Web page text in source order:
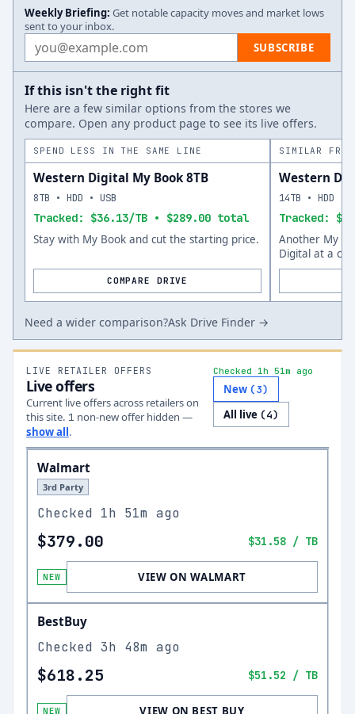
Weekly Briefing: Get notable capacity moves and market lows
sent to your inbox.
Email address SUBSCRIBE
If this isn't the right fit
Here are a few similar options from the stores we
compare. Open any product page to see its live offers.
SPEND LESS IN THE SAME LINE
Western Digital My Book 8TB
Tracked: $36.13/TB • $289.00 total
8TB • HDD • USB
Stay with My Book and cut the starting price.
COMPARE DRIVE
SIMILAR
Western
Tracked:
14TB • HDD •
Another My
Digital at a
Need a wider comparison?Ask Drive Finder →
LIVE RETAILER OFFERS
Live offers
Current live offers across retailers on
this site. 1 non-new offerhidden —
show all.
Checked 1h 51m ago
New (3)
All live (4)
Walmart
3rd Party
Checked 1h 51m ago
$379.00 $31.58 / TB
NEW VIEW ON WALMART
BestBuy
Checked 3h 48m ago
$618.25 $51.52 / TB
NEW VIEW ON BEST BUY